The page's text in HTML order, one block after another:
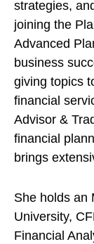
strategies,
joining the
Advanced
business
giving topics
financial
Advisor &
financial
brings
She holds an
University,
Financial